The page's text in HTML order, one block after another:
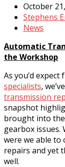
October
Stephens
News
Automatic
the Workshop
As you’d expect
specialists,
transmission
snapshot
brought into
gearbox issues.
were we able to
repairs and yet
well.